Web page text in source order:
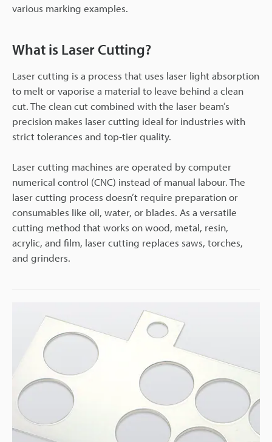
various marking examples.
What is Laser Cutting?
Laser cutting is a process that uses laser light absorption
to melt or vaporise a material to leave behind a clean
cut. The clean cut combined with the laser beam’s
precision makes laser cutting ideal for industries with
strict tolerances and top-tier quality.
Laser cutting machines are operated by computer
numerical control (CNC) instead of manual labour. The
laser cutting process doesn’t require preparation or
consumables like oil, water, or blades. As a versatile
cutting method that works on wood, metal, resin,
acrylic, and film, laser cutting replaces saws, torches,
and grinders.